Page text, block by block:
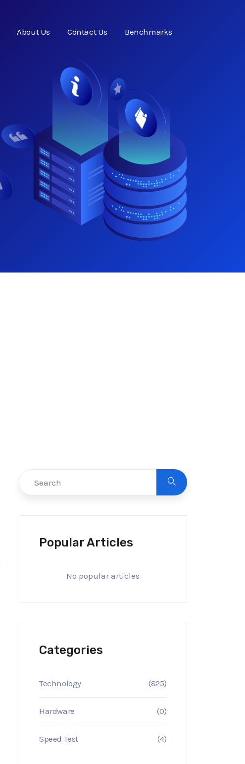
About Us Contact Us Benchmarks
Popular Articles
No popular articles
Categories
Technology (825)
Hardware (0)
Speed Test (4)